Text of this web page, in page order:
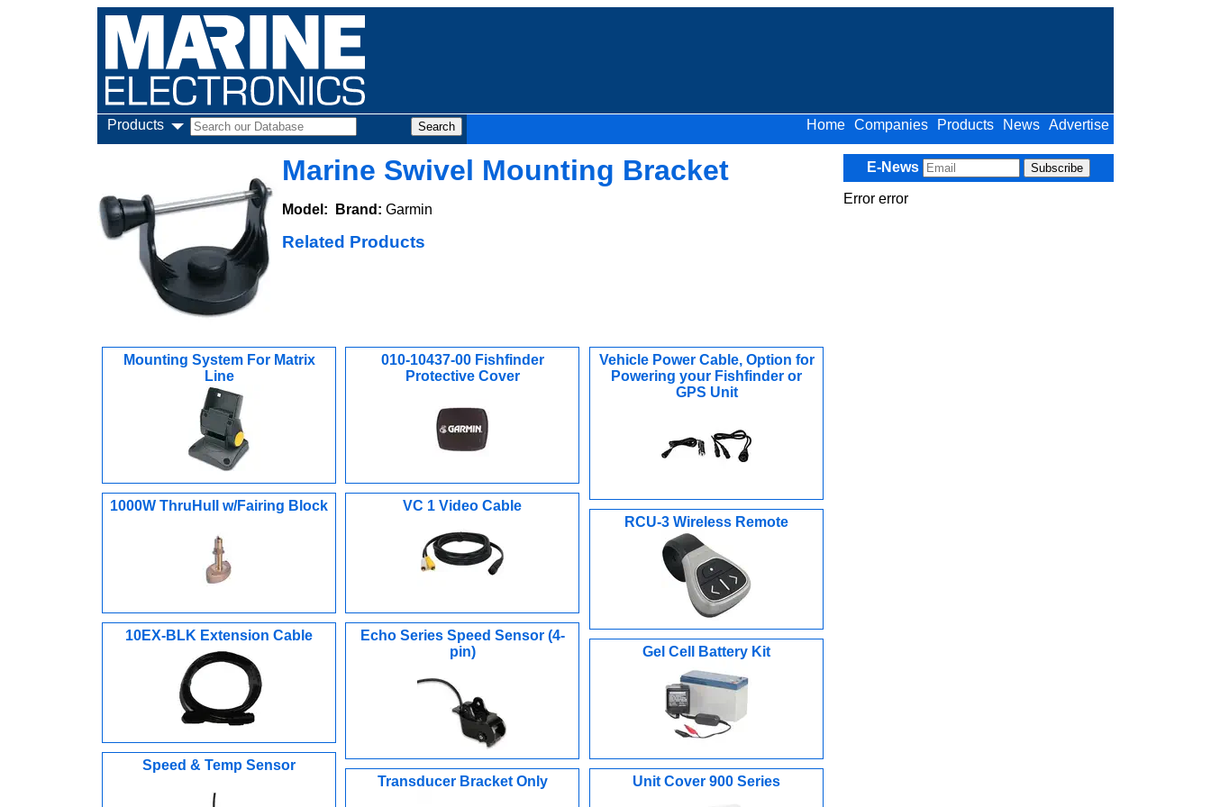
Products Advertise
News
Products
Companies
Home
Marine Swivel Mounting Bracket
Model: Brand: Garmin
Related Products
Mounting System For Matrix
Line
010-10437-00 Fishfinder
Protective Cover
Vehicle Power Cable, Option for
Powering your Fishfinder or
GPS Unit
1000W ThruHull w/Fairing Block
VC 1 Video Cable
RCU-3 Wireless Remote
10EX-BLK Extension Cable
Echo Series Speed Sensor (4-
pin)
Gel Cell Battery Kit
Speed & Temp Sensor
Transducer Bracket Only
Unit Cover 900 Series
E-News
Error error